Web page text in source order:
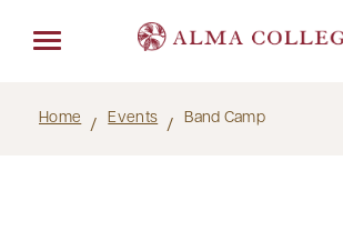
Home Events Band Camp